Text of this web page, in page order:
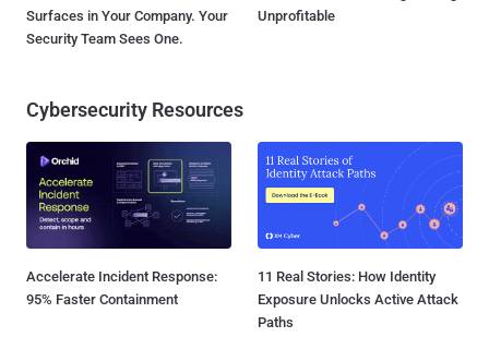
Surfaces in Your Company. Your
Security Team Sees One.
Unprofitable
Cybersecurity Resources
Accelerate Incident Response:
95% Faster Containment
11 Real Stories: How Identity
Exposure Unlocks Active Attack
Paths